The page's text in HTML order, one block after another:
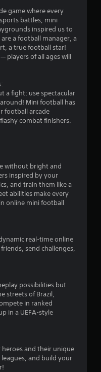
game where every
battles, mini
inspired us to
a football manager, a
a true football star!
players of all ages will
a fight: use spectacular
Mini football has
football arcade
combat finishers.
without bright and
inspired by your
and train them like a
abilities make every
online mini football
real-time online
send challenges,
possibilities but
streets of Brazil,
in ranked
in a UEFA-style
and their unique
and build your